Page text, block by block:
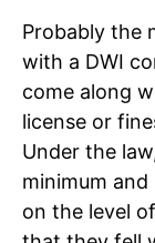
Probably the
with a DWI
come along
license or
Under the
minimum
on the level